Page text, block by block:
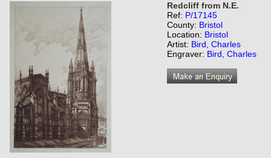
Redcliff from N.E.
Ref: P/17145
County: Bristol
Location: Bristol
Artist: Bird, Charles
Engraver: Bird, Charles